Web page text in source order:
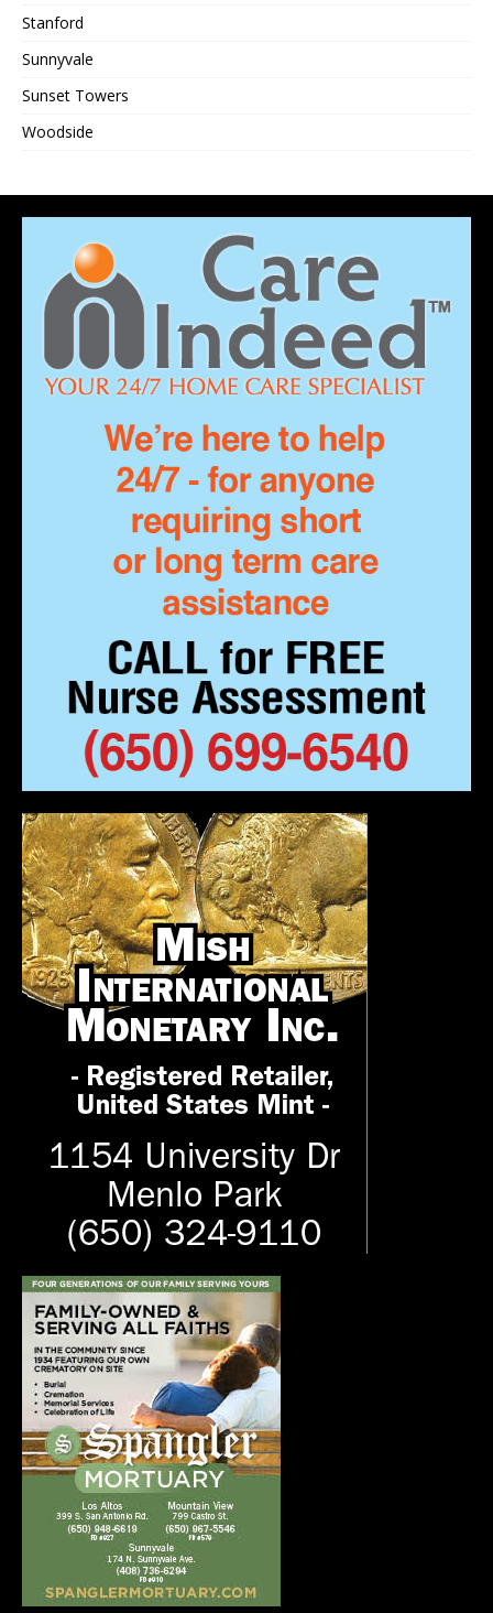
Stanford
Sunnyvale
Sunset Towers
Woodside